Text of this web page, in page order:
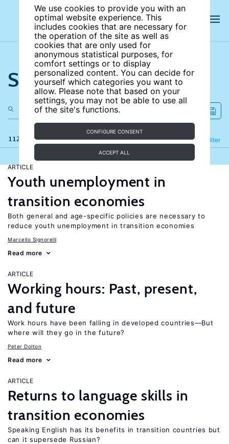
We use cookies to provide you with an
optimal website experience. This
includes cookies that are necessary for
the operation of the site as well as
cookies that are only used for
anonymous statistical purposes, for
comfort settings or to display
personalized content. You can decide for
yourself which categories you want to
allow. Please note that based on your
settings, you may not be able to use all
of the site's functions.
CONFIGURE CONSENT
ACCEPT ALL
Search the site
112 results Filter
Refine
ARTICLE
Youth unemployment in
transition economies
Both general and age-specific policies are necessary to
reduce youth unemployment in transition economies
Marcello Signorelli
Read more
ARTICLE
Working hours: Past, present,
and future
Work hours have been falling in developed countries—But
where will they go in the future?
Peter Dolton
Read more
ARTICLE
Returns to language skills in
transition economies
Speaking English has its benefits in transition countries but
can it supersede Russian?